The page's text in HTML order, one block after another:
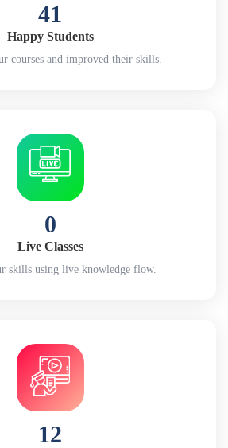
41
Happy Students
courses and improved their skills.
0
Live Classes
skills using live knowledge flow.
12